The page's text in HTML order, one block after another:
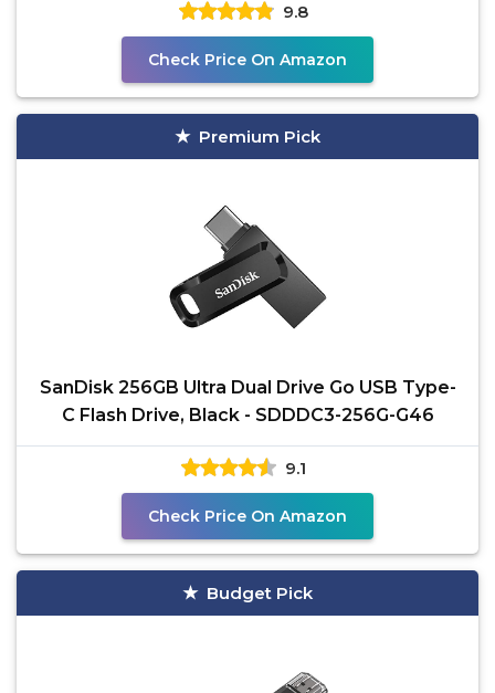
9.8
Check Price On Amazon
Premium Pick
SanDisk 256GB Ultra Dual Drive Go USB Type-
C Flash Drive, Black - SDDDC3-256G-G46
9.1
Check Price On Amazon
Budget Pick